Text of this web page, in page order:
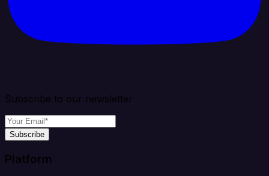
Subscribe to our newsletter
Subscribe
Platform